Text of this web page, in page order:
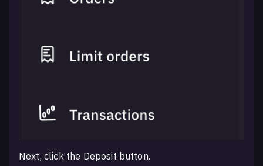
Next, click the Deposit button.